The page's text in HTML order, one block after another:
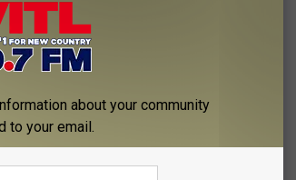
about your community
to your email.